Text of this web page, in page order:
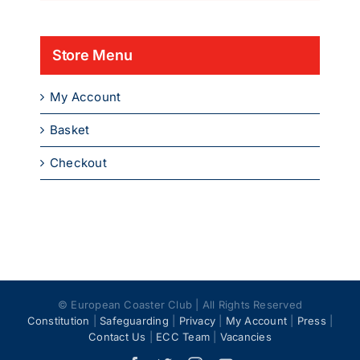
Store Menu
My Account
Basket
Checkout
© European Coaster Club | All Rights Reserved
Constitution
Safeguarding Privacy My Account Press
Contact Us
ECC Team Vacancies